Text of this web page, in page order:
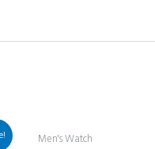
Men's Watch